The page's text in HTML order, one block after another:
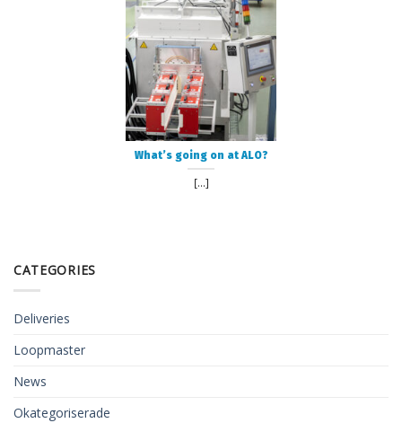
What’s going on at ALO?
[...]
CATEGORIES
Deliveries
Loopmaster
News
Okategoriserade